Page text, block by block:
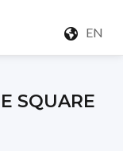
EN
SQUARE